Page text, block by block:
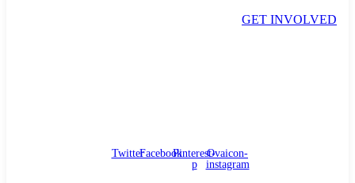
GET INVOLVED
TwitterFacebookPinterest-
p
Ovaicon-
instagram